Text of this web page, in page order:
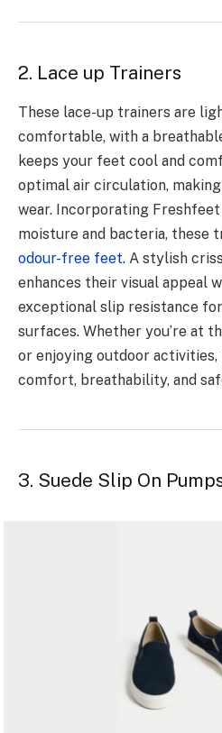
2. Lace up Trainers
These lace-up trainers are
comfortable, with a
keeps your feet cool and
optimal air circulation,
wear. Incorporating
moisture and bacteria, these
odour-free feet. A stylish
enhances their visual appeal
exceptional slip resistance
surfaces. Whether you’re at
or enjoying outdoor
comfort, breathability, and
3. Suede Slip On